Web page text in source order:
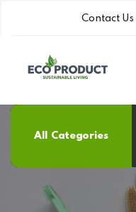
Contact Us
All Categories